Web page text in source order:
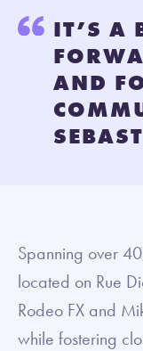
IT’S A
AND
Spanning over
located on Rue
Rodeo FX and
while fostering